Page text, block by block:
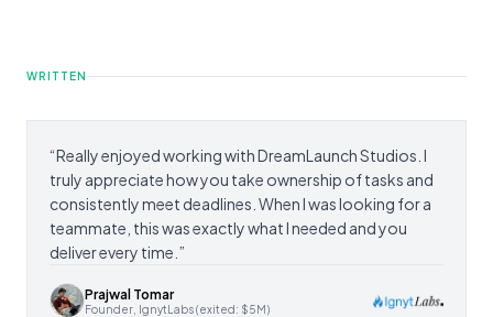
WRITTEN
“Really enjoyed working with DreamLaunch Studios. I
truly appreciate how you take ownership of tasks and
consistently meet deadlines. When I was looking for a
teammate, this was exactly what I needed and you
deliver every time. ”
Prajwal Tomar
Founder, IgnytLabs (exited: $5M)